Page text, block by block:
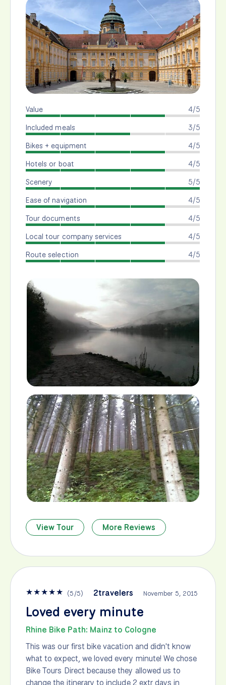
4/5
Value
3/5
Included meals
4/5
Bikes + equipment
4/5
Hotels or boat
5/5
Scenery
4/5
Ease of navigation
4/5
Tour documents
4/5
Local tour company services
4/5
Route selection
View Tour More Reviews
★★★★★ (5/5) 2travelers November 5, 2015
Loved every minute
Rhine Bike Path: Mainz to Cologne
This was our first bike vacation and didn't know
what to expect, we loved every minute! We chose
Bike Tours Direct because they allowed us to
change the itinerary to include 2 extr days in